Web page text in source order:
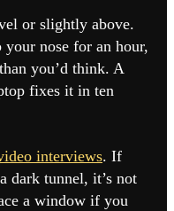
or slightly above.
nose for an hour,
you’d think. A
fixes it in ten
interviews. If
dark tunnel, it’s not
a window if you